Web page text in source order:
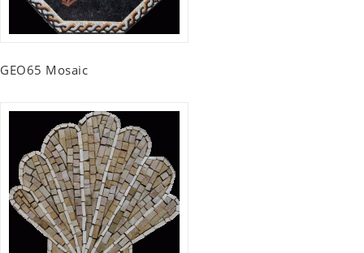
GEO65 Mosaic